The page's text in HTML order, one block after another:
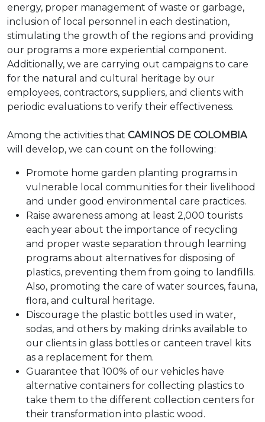
energy, proper management of waste or garbage,
inclusion of local personnel in each destination,
stimulating the growth of the regions and providing
our programs a more experiential component.
Additionally, we are carrying out campaigns to care
for the natural and cultural heritage by our
employees, contractors, suppliers, and clients with
periodic evaluations to verify their effectiveness.
Among the activities that CAMINOS DE COLOMBIA
will develop, we can count on the following:
Promote home garden planting programs in
vulnerable local communities for their livelihood
and under good environmental care practices.
Raise awareness among at least 2,000 tourists
each year about the importance of recycling
and proper waste separation through learning
programs about alternatives for disposing of
plastics, preventing them from going to landfills.
Also, promoting the care of water sources, fauna,
flora, and cultural heritage.
Discourage the plastic bottles used in water,
sodas, and others by making drinks available to
our clients in glass bottles or canteen travel kits
as a replacement for them.
Guarantee that 100% of our vehicles have
alternative containers for collecting plastics to
take them to the different collection centers for
their transformation into plastic wood.